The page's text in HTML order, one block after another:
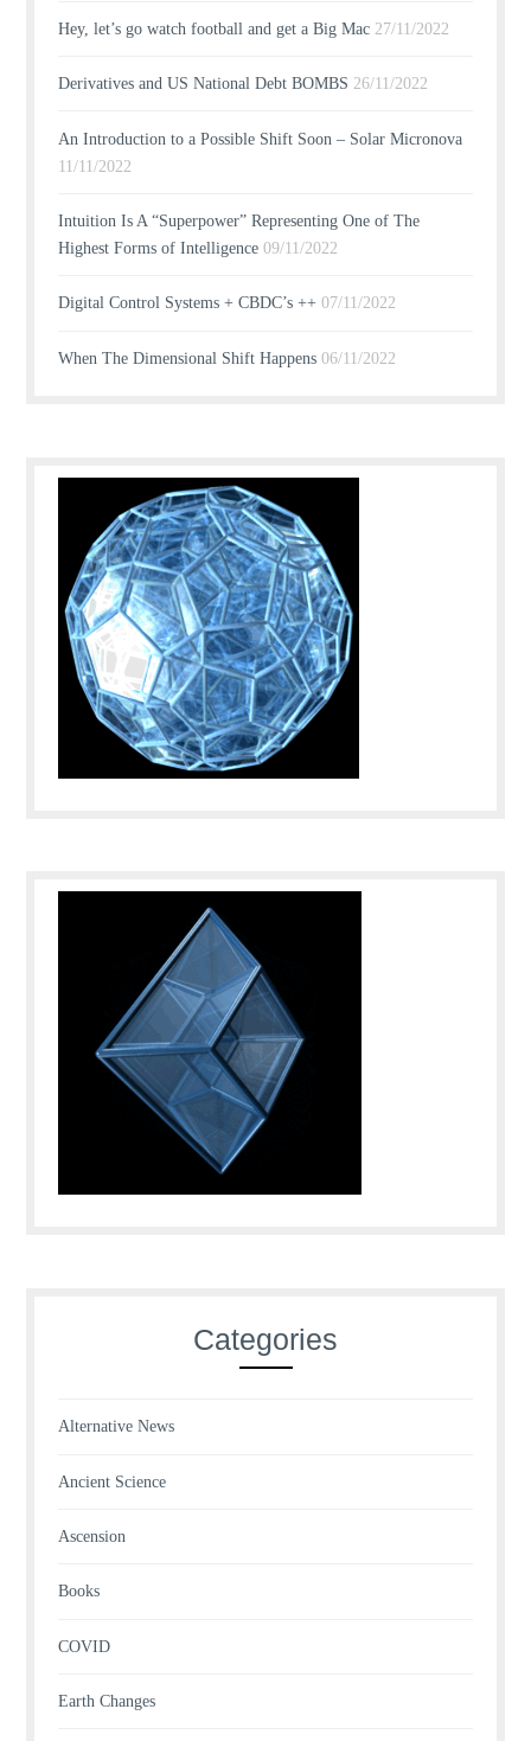
Hey, let’s go watch football and get a Big Mac 27/11/2022
Derivatives and US National Debt BOMBS 26/11/2022
An Introduction to a Possible Shift Soon – Solar Micronova
11/11/2022
Intuition Is A “Superpower” Representing One of The
Highest Forms of Intelligence 09/11/2022
Digital Control Systems + CBDC’s ++ 07/11/2022
When The Dimensional Shift Happens 06/11/2022
Categories
Alternative News
Ancient Science
Ascension
Books
COVID
Earth Changes